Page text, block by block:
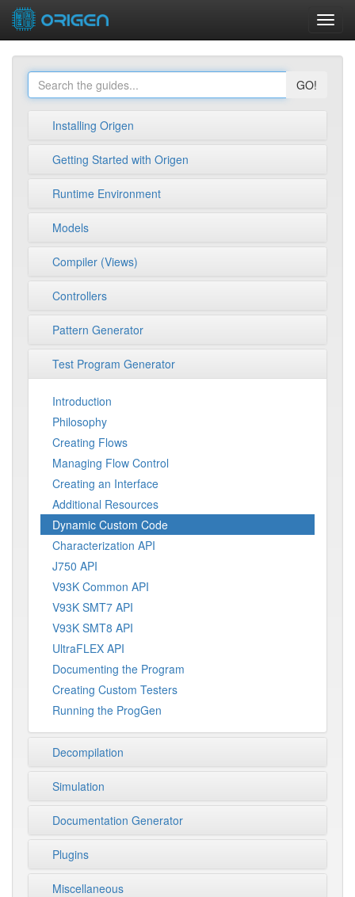
GO!
Installing Origen
Getting Started with Origen
Runtime Environment
Models
Compiler (Views)
Controllers
Pattern Generator
Test Program Generator
Introduction
Philosophy
Creating Flows
Managing Flow Control
Creating an Interface
Additional Resources
Dynamic Custom Code
Characterization API
J750 API
V93K Common API
V93K SMT7 API
V93K SMT8 API
UltraFLEX API
Documenting the Program
Creating Custom Testers
Running the ProgGen
Decompilation
Simulation
Documentation Generator
Plugins
Miscellaneous